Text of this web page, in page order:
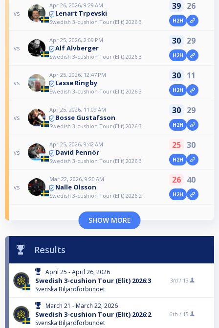
vs
Apr 26, 2026, 9:29 AM
Lenart Trpevski
Swedish 3-cushion Tour (Elit) 2026:3
39 26
H2H
vs
Apr 25, 2026, 2:09 PM
Alf Alvberger
Swedish 3-cushion Tour (Elit) 2026:3
30 29
H2H
vs
Apr 25, 2026, 12:47 PM
Lasse Ringby
Swedish 3-cushion Tour (Elit) 2026:3
30 11
H2H
vs
Apr 25, 2026, 11:09 AM
Bosse Gustafsson
Swedish 3-cushion Tour (Elit) 2026:3
30 29
H2H
vs
Apr 25, 2026, 9:42 AM
David Pennör
Swedish 3-cushion Tour (Elit) 2026:3
25 30
H2H
vs
Mar 22, 2026, 9:20 AM
Nalle Olsson
Swedish 3-cushion Tour (Elit) 2026:2
26 40
H2H
SHOW MORE
Results
April 25 - April 26, 2026
Swedish 3-cushion Tour (Elit) 2026:3
Svenska Biljardförbundet
3rd / 13
March 21 - March 22, 2026
Swedish 3-cushion Tour (Elit) 2026:2
Svenska Biljardförbundet
6th / 15